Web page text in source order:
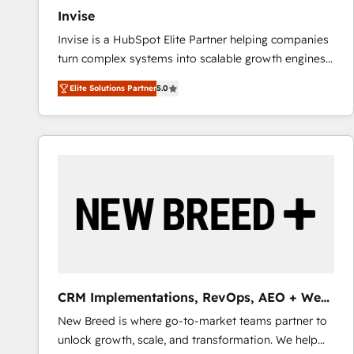
Invise
Invise is a HubSpot Elite Partner helping companies
turn complex systems into scalable growth engines.
We combine strategy, technology and change
management to drive measurable results. As part of
the fast-growing Siloy Group, we unite more than
250+ HubSpot experts across Europe – ready to
reliable source of truth - Unlock the full value of your
CRM and marketing data, not just implement a
Elite Solutions Partner5.0
CRM Implementations, RevOps, AEO + Web,
Demand Gen
New Breed is where go-to-market teams partner to
unlock growth, scale, and transformation. We help